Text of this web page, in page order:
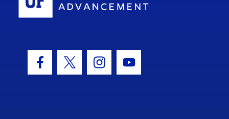
Facebook Icon
Twitter IconInstagram Icon
Youtube Icon